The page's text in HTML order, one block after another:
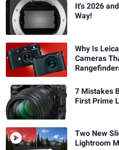
It's 2026
Way!
Why Is
Cameras
7 Mistakes
First Prime
Two New
Lightroom